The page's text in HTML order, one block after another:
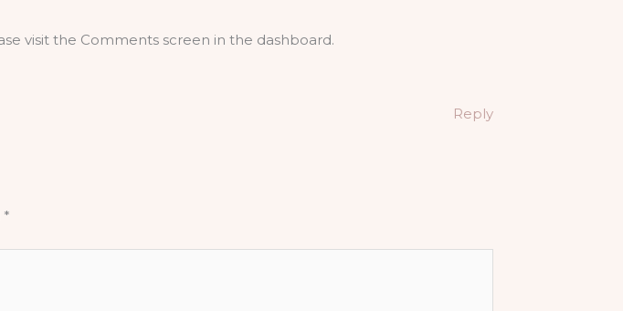
visit the Comments screen in the dashboard.
Reply
*